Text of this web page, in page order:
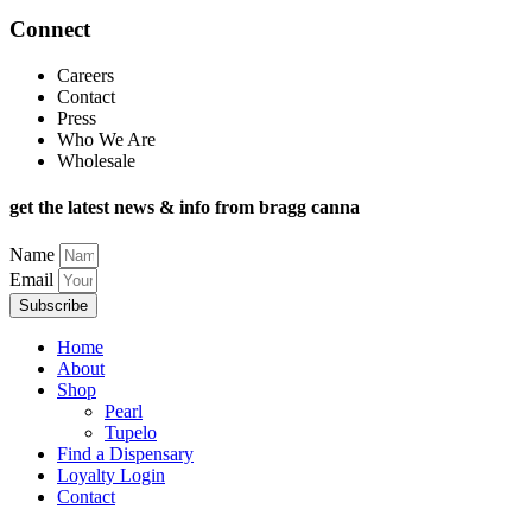
Connect
Careers
Contact
Press
Who We Are
Wholesale
get the latest news & info from bragg canna
Name
Email
Subscribe
Home
About
Shop
Pearl
Tupelo
Find a Dispensary
Loyalty Login
Contact